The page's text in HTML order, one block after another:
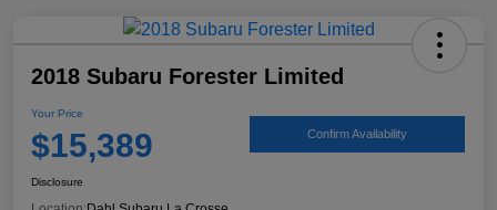
2018 Subaru Forester Limited
Your Price
$15,389 Confirm Availability
Disclosure